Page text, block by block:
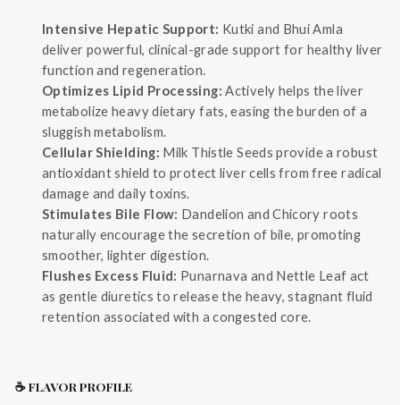
Intensive Hepatic Support: Kutki and Bhui Amla
deliver powerful, clinical-grade support for healthy liver
function and regeneration.
Optimizes Lipid Processing: Actively helps the liver
metabolize heavy dietary fats, easing the burden of a
sluggish metabolism.
Cellular Shielding: Milk Thistle Seeds provide a robust
antioxidant shield to protect liver cells from free radical
damage and daily toxins.
Stimulates Bile Flow: Dandelion and Chicory roots
naturally encourage the secretion of bile, promoting
smoother, lighter digestion.
Flushes Excess Fluid: Punarnava and Nettle Leaf act
as gentle diuretics to release the heavy, stagnant fluid
retention associated with a congested core.
☕ FLAVOR PROFILE